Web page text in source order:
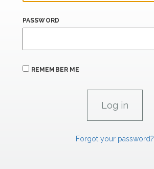
PASSWORD
REMEMBER ME
Forgot your password?